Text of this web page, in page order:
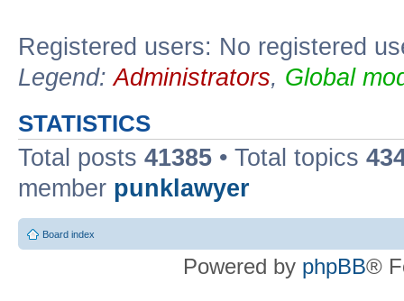
Registered users: No registered
Legend:Administrators, Global
STATISTICS
Total posts 41385 • Total topics
member punklawyer
Board index
Powered by phpBB®